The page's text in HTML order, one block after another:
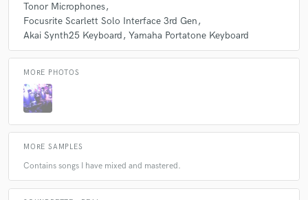
Q:What advice do you have for a customer looking to hire a provider
like you?
Q:If you were on a desert island and could take just 5 pieces of gear,
Tonor Microphones
Focusrite Scarlett Solo Interface 3rd Gen
Akai Synth25 Keyboard
Yamaha Portatone Keyboard
MORE PHOTOS
MORE SAMPLES
Contains songs I have mixed and mastered.